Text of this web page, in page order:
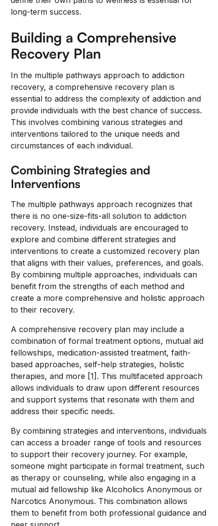
long-term success.
Building a Comprehensive
Recovery Plan
In the multiple pathways approach to addiction
recovery, a comprehensive recovery plan is
essential to address the complexity of addiction and
provide individuals with the best chance of success.
This involves combining various strategies and
interventions tailored to the unique needs and
circumstances of each individual.
Combining Strategies and
Interventions
The multiple pathways approach recognizes that
there is no one-size-fits-all solution to addiction
recovery. Instead, individuals are encouraged to
explore and combine different strategies and
interventions to create a customized recovery plan
that aligns with their values, preferences, and goals.
By combining multiple approaches, individuals can
benefit from the strengths of each method and
create a more comprehensive and holistic approach
to their recovery.
A comprehensive recovery plan may include a
combination of formal treatment options, mutual aid
fellowships, medication-assisted treatment, faith-
based approaches, self-help strategies, holistic
therapies, and more [1]. This multifaceted approach
allows individuals to draw upon different resources
and support systems that resonate with them and
address their specific needs.
By combining strategies and interventions, individuals
can access a broader range of tools and resources
to support their recovery journey. For example,
someone might participate in formal treatment, such
as therapy or counseling, while also engaging in a
mutual aid fellowship like Alcoholics Anonymous or
Narcotics Anonymous. This combination allows
them to benefit from both professional guidance and